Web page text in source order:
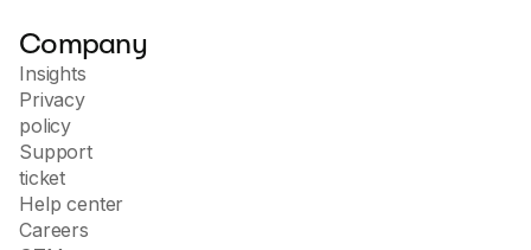
Company
Insights
Privacy
policy
Support
ticket
Help center
Careers